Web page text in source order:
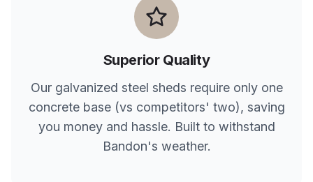
Superior Quality
Our galvanized steel sheds require only one
concrete base (vs competitors' two), saving
you money and hassle. Built to withstand
Bandon's weather.